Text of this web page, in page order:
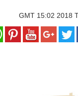
GMT 15:02 2018